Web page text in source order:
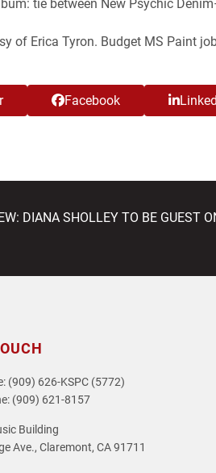
tie between New Psychic
of Erica Tyron. Budget MS Paint
Facebook
DIANA SHOLLEY TO BE GUEST
(909) 626-KSPC (5772)
(909) 621-8157
Building
Ave., Claremont, CA 91711